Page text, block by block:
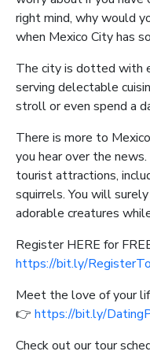
right mind, why would
when Mexico City has
The city is dotted with
serving delectable
stroll or even spend a
There is more to
you hear over the
tourist attractions,
squirrels. You will
adorable creatures
Register HERE for
https://bit.ly/
Meet the love of your
👉 https://bit.ly/
Check out our tour